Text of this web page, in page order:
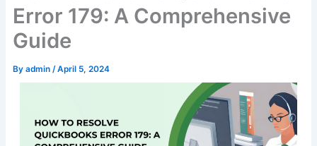
Error 179: A Comprehensive
Guide
By admin /April 5, 2024